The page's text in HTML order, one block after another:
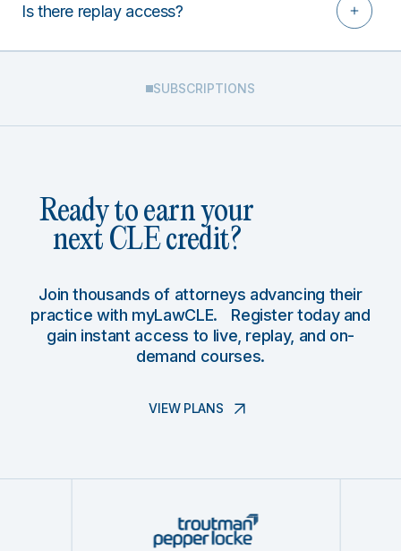
Is there replay access?
SUBSCRIPTIONS
Ready to earn your
next CLE credit?
Join thousands of attorneys advancing their
practice with myLawCLE. Register today and
gain instant access to live, replay, and on-
demand courses.
VIEW PLANS